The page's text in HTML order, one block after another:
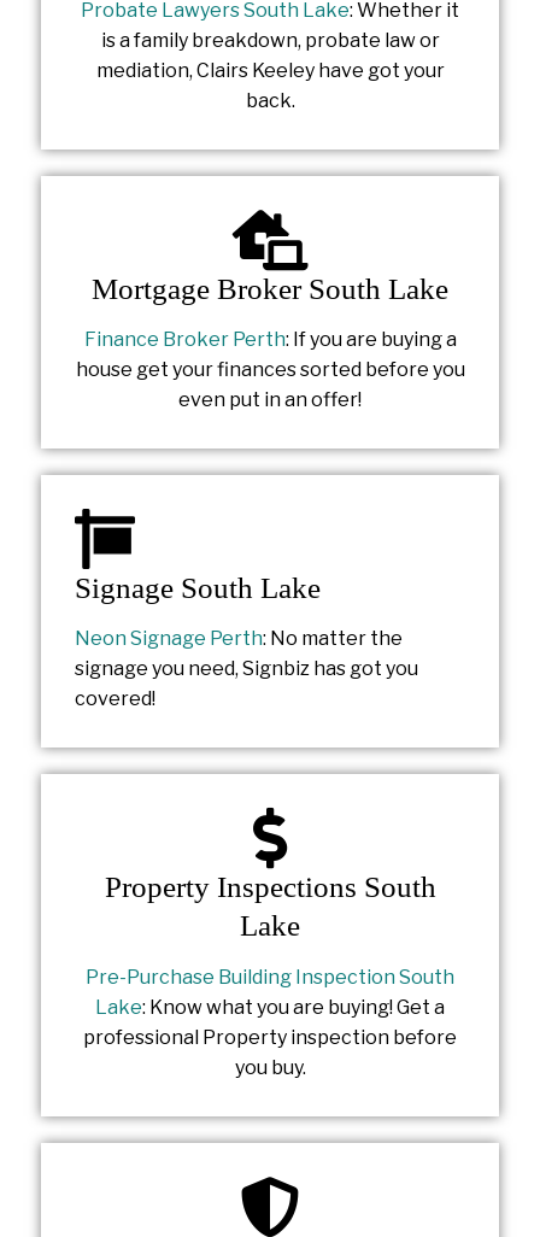
Probate Lawyers South Lake: Whether it
is a family breakdown, probate law or
mediation, Clairs Keeley have got your
back.
Mortgage Broker South Lake
Finance Broker Perth: If you are buying a
house get your finances sorted before you
even put in an offer!
Signage South Lake
Neon Signage Perth: No matter the
signage you need, Signbiz has got you
covered!
Property Inspections South
Lake
Pre-Purchase Building Inspection South
Lake: Know what you are buying! Get a
professional Property inspection before
you buy.